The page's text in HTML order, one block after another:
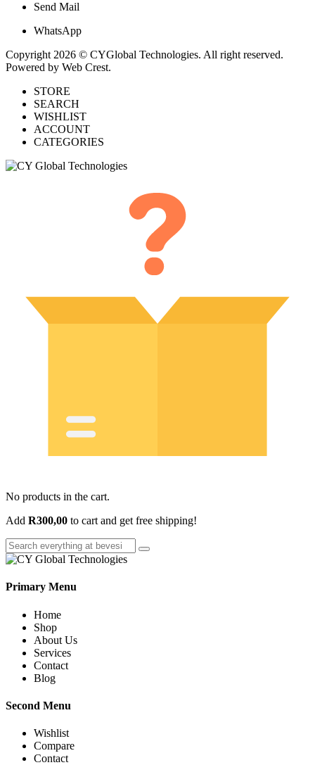
Send Mail
WhatsApp
Copyright 2026 © CYGlobal Technologies. All right reserved.
Powered by Web Crest.
STORE
SEARCH
WISHLIST
ACCOUNT
CATEGORIES
No products in the cart.
Add R300,00 to cart and get free shipping!
Primary Menu
Home
Shop
About Us
Services
Contact
Blog
Second Menu
Wishlist
Compare
Contact